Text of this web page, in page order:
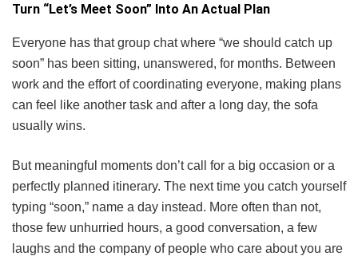
Turn “Let’s Meet Soon” Into An Actual Plan
Everyone has that group chat where “we should catch up
soon” has been sitting, unanswered, for months. Between
work and the effort of coordinating everyone, making plans
can feel like another task and after a long day, the sofa
usually wins.
But meaningful moments don’t call for a big occasion or a
perfectly planned itinerary. The next time you catch yourself
typing “soon,” name a day instead. More often than not,
those few unhurried hours, a good conversation, a few
laughs and the company of people who care about you are